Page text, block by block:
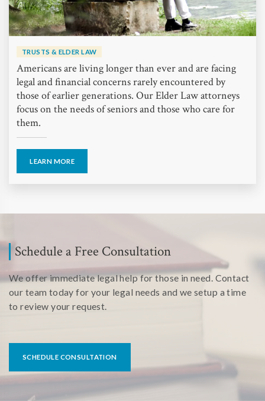
TRUSTS & ELDER LAW
Americans are living longer than ever and are facing
legal and financial concerns rarely encountered by
those of earlier generations. Our Elder Law attorneys
focus on the needs of seniors and those who care for
them.
LEARN MORE
Schedule a Free Consultation
We offer immediate legal help for those in need. Contact
our team today for your legal needs and we setup a time
to review your request.
SCHEDULE CONSULTATION